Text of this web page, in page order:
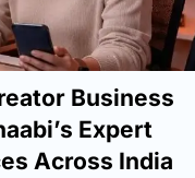
Business
Expert
Across India